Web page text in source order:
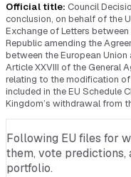
Official title: Council
conclusion, on behalf of the
Exchange of Letters
Republic amending the
between the European
Article XXVIII of the General
relating to the modification
included in the EU Schedule
Kingdom’s withdrawal from
Following EU files for
them, vote
portfolio.